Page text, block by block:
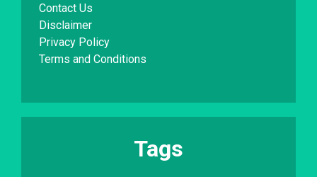
Contact Us
Disclaimer
Privacy Policy
Terms and Conditions
Tags